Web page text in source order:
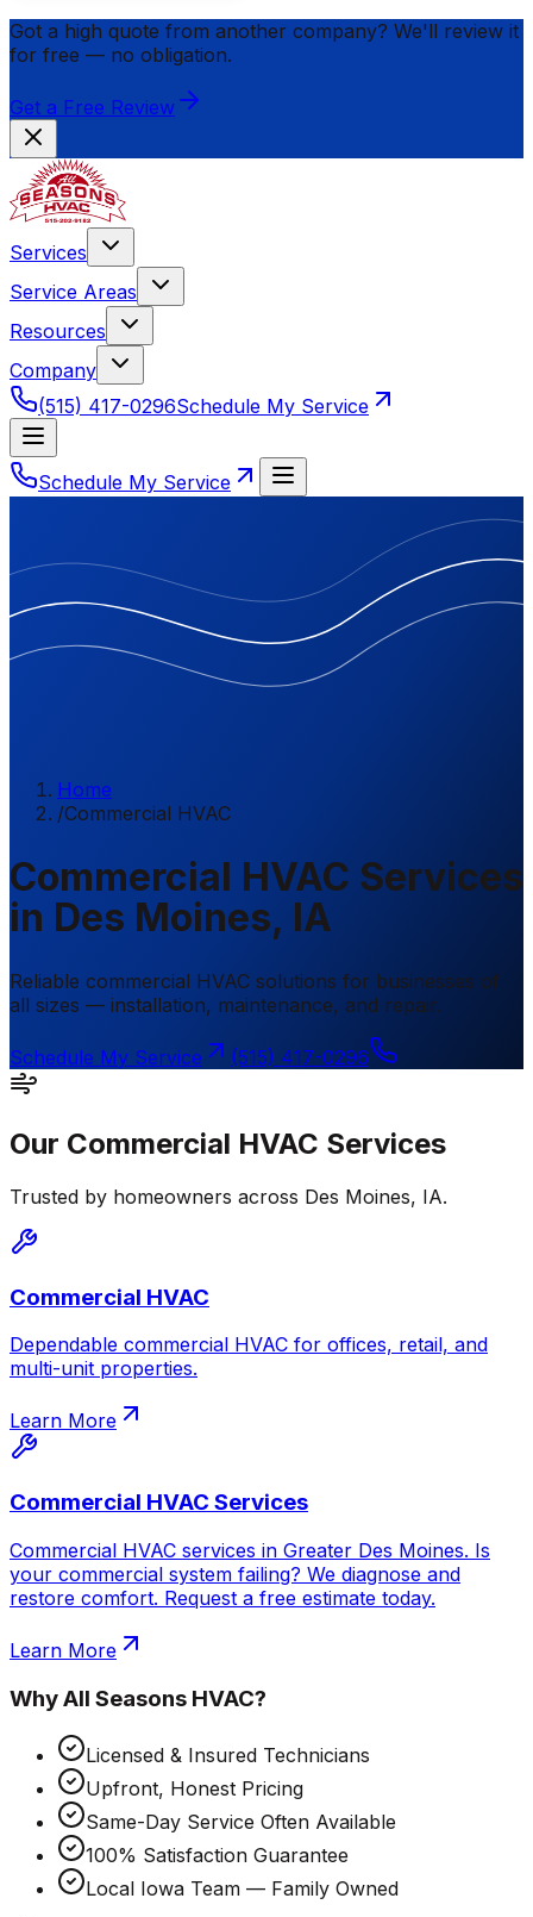
Got a high quote from another company? We'll review it
for free — no obligation.
Get a Free Review
Services
Service Areas
Resources
Company
(515) 417-0296Schedule My Service
Schedule My Service
Home
/Commercial HVAC
Commercial HVAC Services
in Des Moines, IA
Reliable commercial HVAC solutions for businesses of
all sizes — installation, maintenance, and repair.
Schedule My Service (515) 417-0296
Our Commercial HVAC Services
Trusted by homeowners across Des Moines, IA.
Commercial HVAC
Dependable commercial HVAC for offices, retail, and
multi-unit properties.
Learn More
Commercial HVAC Services
Commercial HVAC services in Greater Des Moines. Is
your commercial system failing? We diagnose and
restore comfort. Request a free estimate today.
Learn More
WhyAll Seasons HVAC?
Licensed & Insured Technicians
Upfront, Honest Pricing
Same-Day Service Often Available
100% Satisfaction Guarantee
Local Iowa Team — Family Owned